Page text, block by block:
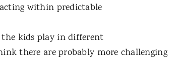
acting within predictable
kids play in different
there are probably more challenging